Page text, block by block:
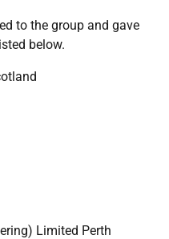
to the group and gave
below.
Limited Perth